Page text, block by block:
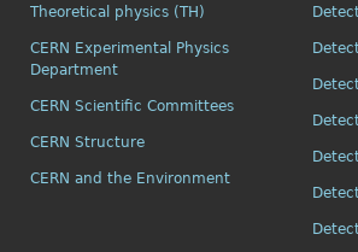
Theoretical physics (TH)
CERN Experimental Physics
Department
CERN Scientific Committees
CERN Structure
CERN and the Environment